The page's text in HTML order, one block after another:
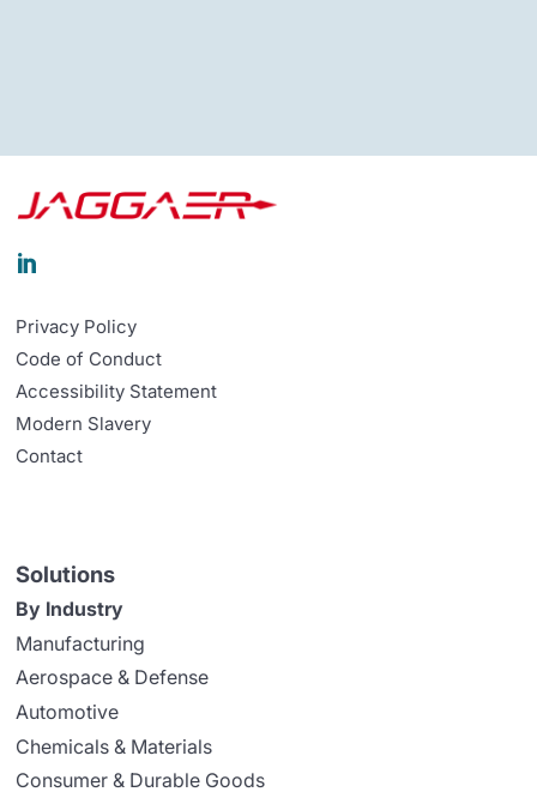

Privacy Policy
Code of Conduct
Accessibility Statement
Modern Slavery
Contact
Solutions
By Industry
Manufacturing
Aerospace & Defense
Automotive
Chemicals & Materials
Consumer & Durable Goods